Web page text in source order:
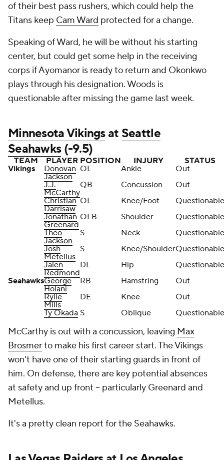
of their best pass rushers, which could help the
Titans keep Cam Ward protected for a change.
Speaking of Ward, he will be without his starting
center, but could get some help in the receiving
corps if Ayomanor is ready to return and Okonkwo
plays through his designation. Woods is
questionable after missing the game last week.
Minnesota Vikingsat Seattle
Seahawks(-9.5)
TEAM PLAYER POSITION INJURY
STATUS
Vikings
Donovan
Jackson
OL Ankle
Out
J.J.
McCarthy
QB Concussion
Out
Christian
Darrisaw
OL Knee/Foot
Questionable
Jonathan
Greenard
OLB Shoulder
Questionable
Theo
Jackson
S Neck
Questionable
Josh
Metellus
S Knee/ShoulderQuestionable
Jalen
Redmond
DL Hip
Questionable
SeahawksGeorge
Holani
RB Hamstring
Out
Rylie
Mills
DE Knee
Out
Ty Okada S Oblique Questionable
McCarthy is out with a concussion, leaving Max
Brosmerto make his first career start. The Vikings
won't have one of their starting guards in front of
him. On defense, there are key potential absences
at safety and up front -- particularly Greenard and
Metellus.
It's a pretty clean report for the Seahawks.